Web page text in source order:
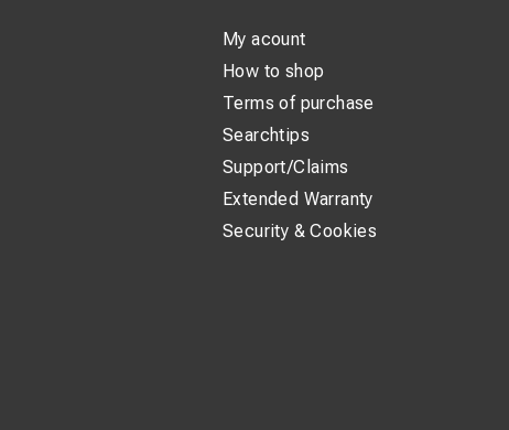
My acount
How to shop
Terms of purchase
Searchtips
Support/Claims
Extended Warranty
Security & Cookies